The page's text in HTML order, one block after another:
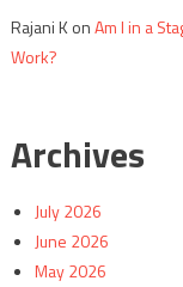
Rajani KonAm I in a
Work?
Archives
July 2026
June 2026
May 2026